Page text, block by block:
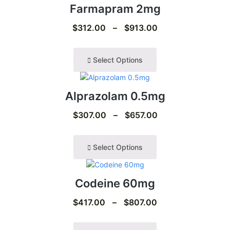
Farmapram 2mg
$312.00 – $913.00
Select Options
Alprazolam 0.5mg
$307.00 – $657.00
Select Options
Codeine 60mg
$417.00 – $807.00